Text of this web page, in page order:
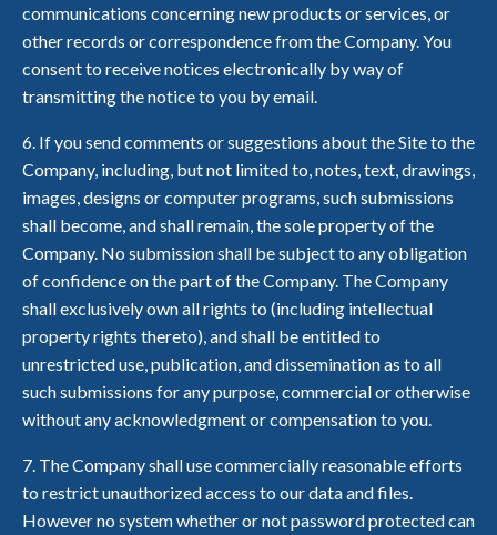
communications concerning new products or services, or
other records or correspondence from the Company. You
consent to receive notices electronically by way of
transmitting the notice to you by email.
6. If you send comments or suggestions about the Site to the
Company, including, but not limited to, notes, text, drawings,
images, designs or computer programs, such submissions
shall become, and shall remain, the sole property of the
Company. No submission shall be subject to any obligation
of confidence on the part of the Company. The Company
shall exclusively own all rights to (including intellectual
property rights thereto), and shall be entitled to
unrestricted use, publication, and dissemination as to all
such submissions for any purpose, commercial or otherwise
without any acknowledgment or compensation to you.
7. The Company shall use commercially reasonable efforts
to restrict unauthorized access to our data and files.
However no system whether or not password protected can